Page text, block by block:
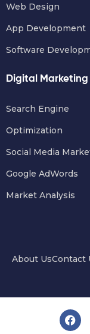
Web Design
App Development
Software
Digital Marketing
Search Engine
Optimization
Social Media
Google AdWords
Market Analysis
About UsContact
F
a